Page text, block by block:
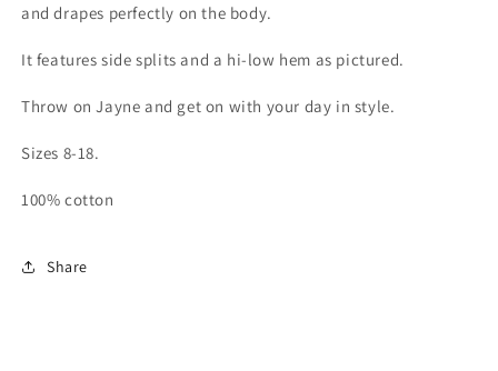
and drapes perfectly on the body.
It features side splits and a hi-low hem as pictured.
Throw on Jayne and get on with your day in style.
Sizes 8-18.
100% cotton
Share